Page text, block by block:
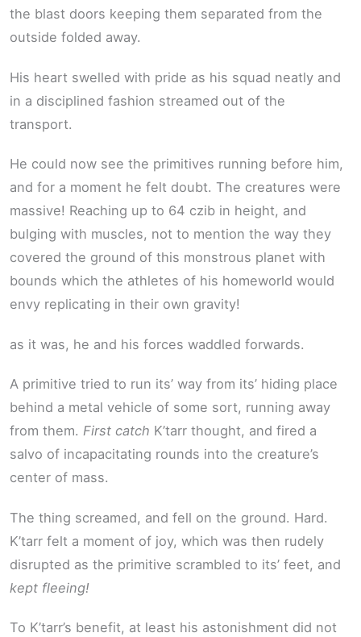
the blast doors keeping them separated from the
outside folded away.
His heart swelled with pride as his squad neatly and
in a disciplined fashion streamed out of the
transport.
He could now see the primitives running before him,
and for a moment he felt doubt. The creatures were
massive! Reaching up to 64 czib in height, and
bulging with muscles, not to mention the way they
covered the ground of this monstrous planet with
bounds which the athletes of his homeworld would
envy replicating in their own gravity!
as it was, he and his forces waddled forwards.
A primitive tried to run its’ way from its’ hiding place
behind a metal vehicle of some sort, running away
from them. First catch K’tarr thought, and fired a
salvo of incapacitating rounds into the creature’s
center of mass.
The thing screamed, and fell on the ground. Hard.
K’tarr felt a moment of joy, which was then rudely
disrupted as the primitive scrambled to its’ feet, and
kept fleeing!
To K’tarr’s benefit, at least his astonishment did not